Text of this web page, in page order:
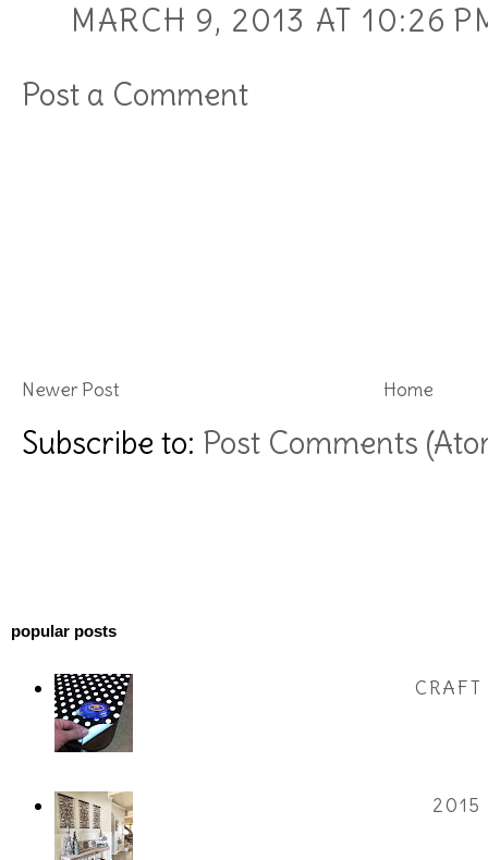
MARCH 9, 2013 AT 10:26
Post a Comment
Newer Post Home
Subscribe to: Post Comments
popular posts
2015